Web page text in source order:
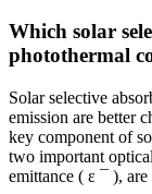
Which solar
photothermal
Solar selective
emission are better
key component of
two important
emittance ( ε ¯ ),